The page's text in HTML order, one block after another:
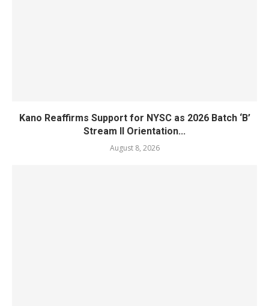
Kano Reaffirms Support for NYSC as 2026 Batch ‘B’
Stream II Orientation...
August 8, 2026